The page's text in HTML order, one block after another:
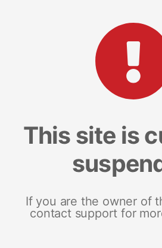
This site is
If you are the owner of
contact support for